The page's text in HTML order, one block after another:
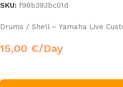
SKU: f98b393bc01d
Drums / Shell – Yamaha Live
15,00 €/Day